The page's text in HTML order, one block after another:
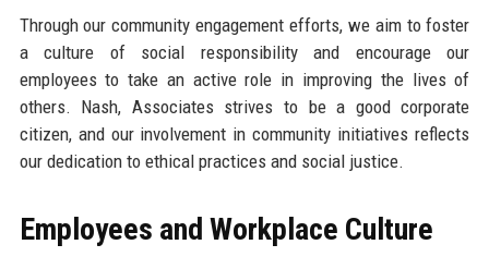
Through our community engagement efforts, we aim to foster
a culture of social responsibility and encourage our
employees to take an active role in improving the lives of
others. Nash, Associates strives to be a good corporate
citizen, and our involvement in community initiatives reflects
our dedication to ethical practices and social justice.
Employees and Workplace Culture